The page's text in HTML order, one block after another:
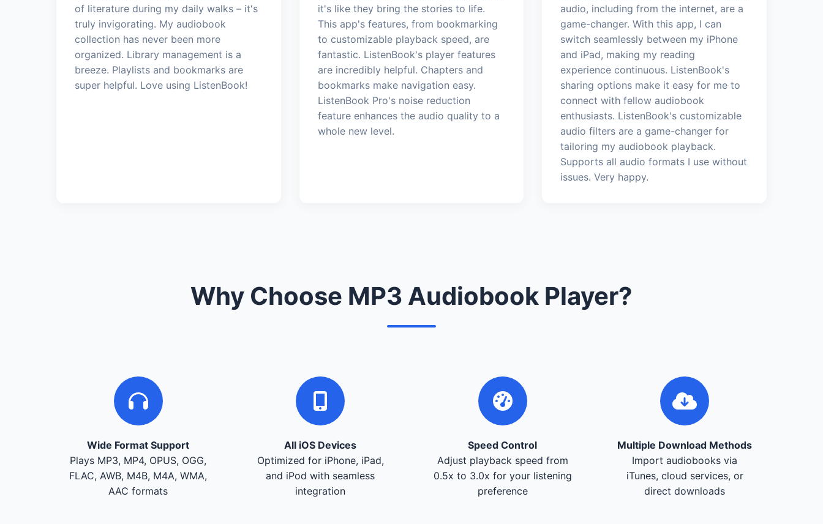
of literature during my daily walks – it's
truly invigorating. My audiobook
collection has never been more
organized. Library management is a
breeze. Playlists and bookmarks are
super helpful. Love using ListenBook!
it's like they bring the stories to life.
This app's features, from bookmarking
to customizable playback speed, are
fantastic. ListenBook's player features
are incredibly helpful. Chapters and
bookmarks make navigation easy.
ListenBook Pro's noise reduction
feature enhances the audio quality to a
whole new level.
audio, including from the internet, are a
game-changer. With this app, I can
switch seamlessly between my iPhone
and iPad, making my reading
experience continuous. ListenBook's
sharing options make it easy for me to
connect with fellow audiobook
enthusiasts. ListenBook's customizable
audio filters are a game-changer for
tailoring my audiobook playback.
Supports all audio formats I use without
issues. Very happy.
Why Choose MP3 Audiobook Player?
Wide Format Support
Plays MP3, MP4, OPUS, OGG,
FLAC, AWB, M4B, M4A, WMA,
AAC formats
All iOS Devices
Optimized for iPhone, iPad,
and iPod with seamless
integration
Speed Control
Adjust playback speed from
0.5x to 3.0x for your listening
preference
Multiple Download Methods
Import audiobooks via
iTunes, cloud services, or
direct downloads